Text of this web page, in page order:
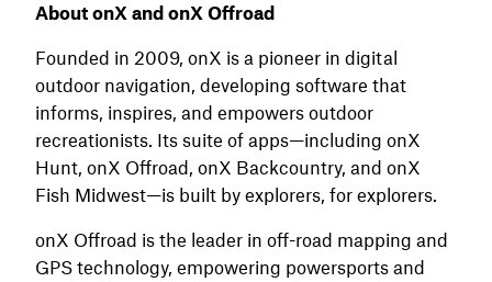
About onX and onX Offroad
Founded in 2009, onX is a pioneer in digital
outdoor navigation, developing software that
informs, inspires, and empowers outdoor
recreationists. Its suite of apps—including onX
Hunt, onX Offroad, onX Backcountry, and onX
Fish Midwest—is built by explorers, for explorers.
onX Offroad is the leader in off-road mapping and
GPS technology, empowering powersports and